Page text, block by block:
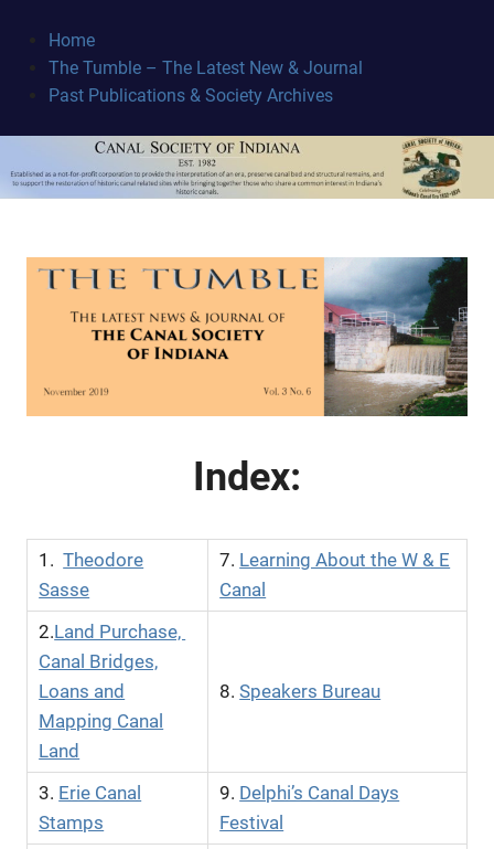
content
Canal
Society
Home
The Tumble – The Latest New & Journal
Past Publications & Society Archives
Index:
1.Theodore
Sasse
7. Learning About the W & E
Canal
2.Land Purchase,
Canal Bridges,
Loans and
Mapping Canal
Land
8.Speakers Bureau
3. Erie Canal
Stamps
9. Delphi’s Canal Days
Festival